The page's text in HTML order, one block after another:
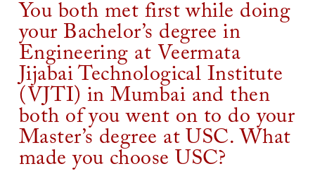
You both met first while doing
your Bachelor’s degree in
Engineering at Veermata
Jijabai Technological Institute
(VJTI) in Mumbai and then
both of you went on to do your
Master’s degree at USC. What
made you choose USC?